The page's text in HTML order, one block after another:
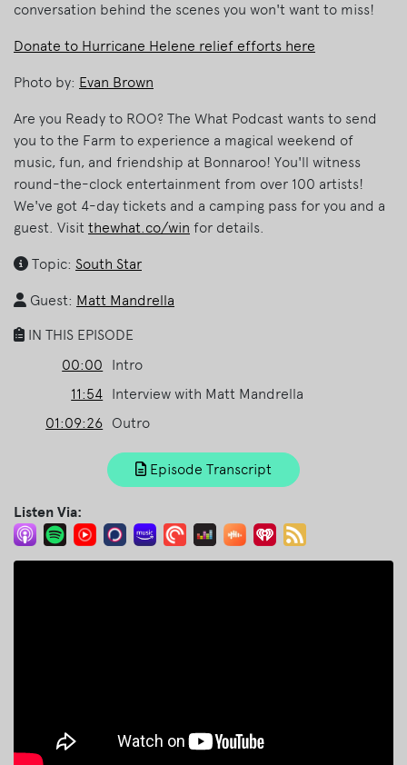
conversation behind the scenes you won't want to miss!
Donate to Hurricane Helene relief efforts here
Photo by: Evan Brown
Are you Ready to ROO? The What Podcast wants to send
you to the Farm to experience a magical weekend of
music, fun, and friendship at Bonnaroo! You'll witness
round-the-clock entertainment from over 100 artists!
We've got 4-day tickets and a camping pass for you and a
guest. Visit thewhat.co/win for details.
Topic: South Star
Guest: Matt Mandrella
IN THIS EPISODE
00:00
Intro
11:54 Interview with Matt Mandrella
01:09:26 Outro
Episode Transcript
Listen Via: